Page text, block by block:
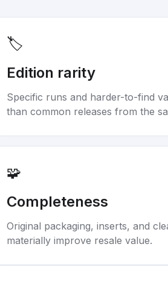
🏷️
Edition rarity
Specific runs and harder-to-find
than common releases from the
🧩
Completeness
Original packaging, inserts, and
materially improve resale value.